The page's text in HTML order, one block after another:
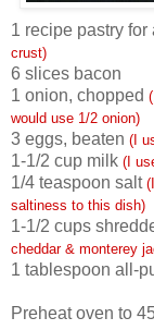
1 recipe pastry
crust)
6 slices bacon
1 onion, chopped
would use 1/2 onion)
3 eggs, beaten (I
1-1/2 cup milk (I
1/4 teaspoon salt
saltiness to this dish)
1-1/2 cups
cheddar & monterey
1 tablespoon all-
Preheat oven to